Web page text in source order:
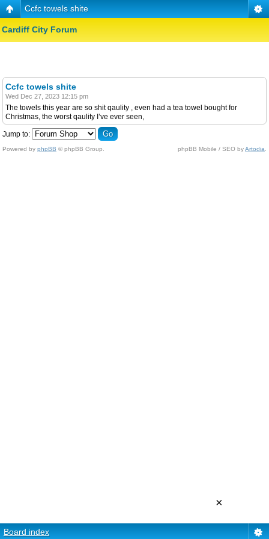
Ccfc towels shite
Cardiff City Forum
Ccfc towels shite
Wed Dec 27, 2023 12:15 pm
The towels this year are so shit qaulity , even had a tea towel bought for
Christmas, the worst qaulity I’ve ever seen,
Jump to:
Powered by phpBB © phpBB Group. phpBB Mobile / SEO byArtodia
Board index
×